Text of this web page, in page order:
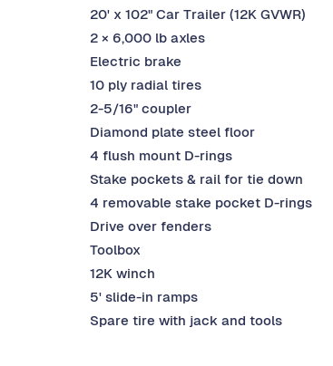
20' x 102" Car Trailer (12K GVWR)
2 × 6,000 lb axles
Electric brake
10 ply radial tires
2-5/16" coupler
Diamond plate steel floor
4 flush mount D-rings
Stake pockets & rail for tie down
4 removable stake pocket D-rings
Drive over fenders
Toolbox
12K winch
5' slide-in ramps
Spare tire with jack and tools